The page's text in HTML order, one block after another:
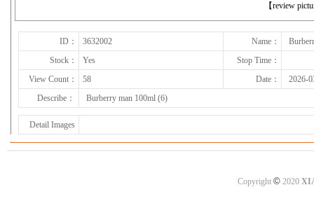
【review
ID： 3632002 Name：
Stock：
Yes
Stop Time：
View Count：
58 Date：
2026-
Describe：
Burberry man 100ml (6)
Detail Images
Copyright ©2020